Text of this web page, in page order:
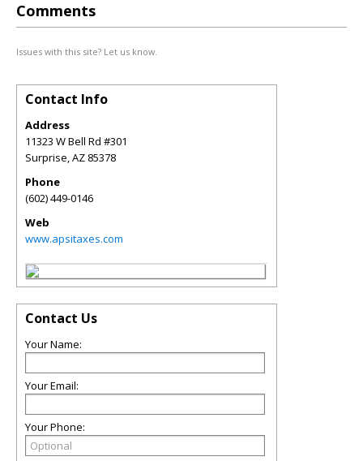
Comments
Issues with this site? Let us know.
Contact Info
Address
11323 W Bell Rd #301
Surprise,AZ 85378
Phone
(602) 449-0146
Web
www.apsitaxes.com
Contact Us
Your Name:
Your Email:
Your Phone: